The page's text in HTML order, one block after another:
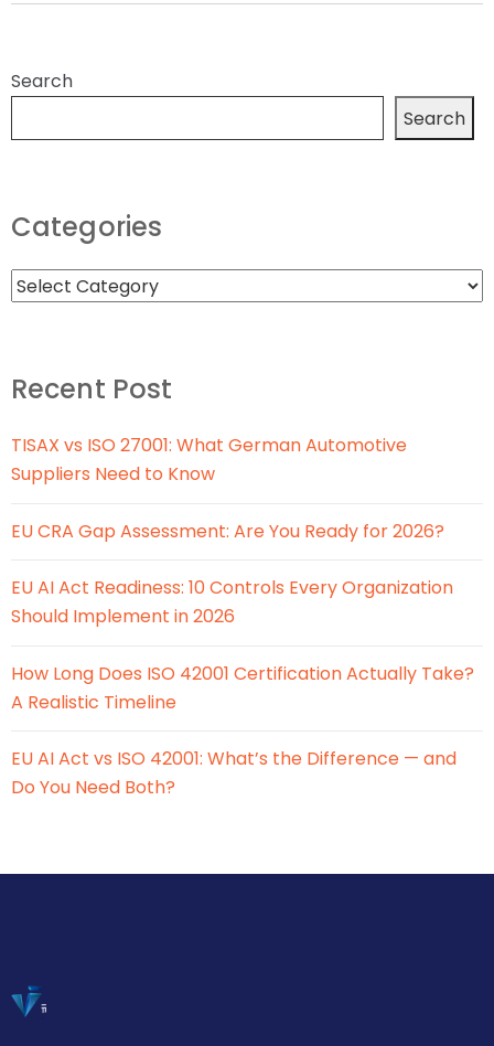
Search
Search
Categories
Recent Post
TISAX vs ISO 27001: What German Automotive
Suppliers Need to Know
EU CRA Gap Assessment: Are You Ready for 2026?
EU AI Act Readiness: 10 Controls Every Organization
Should Implement in 2026
How Long Does ISO 42001 Certification Actually Take?
A Realistic Timeline
EU AI Act vs ISO 42001: What’s the Difference — and
Do You Need Both?